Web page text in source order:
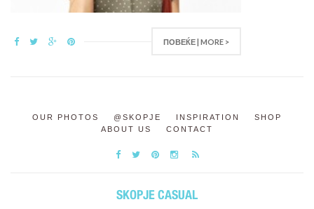
ПОВЕЌЕ | MORE >
OUR PHOTOS @SKOPJE INSPIRATION
SHOP
ABOUT US
CONTACT
SKOPJE CASUAL